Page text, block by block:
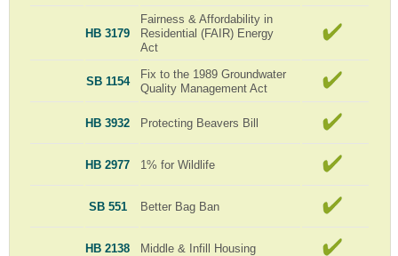
HB 3179
Fairness & Affordability in
Residential (FAIR) Energy
Act
SB 1154
Fix to the 1989 Groundwater
Quality Management Act
HB 3932 Protecting Beavers Bill
HB 2977 1% for Wildlife
SB 551 Better Bag Ban
HB 2138 Middle & Infill Housing